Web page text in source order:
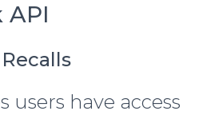
API
users have access